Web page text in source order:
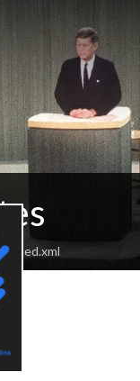
feed.xml